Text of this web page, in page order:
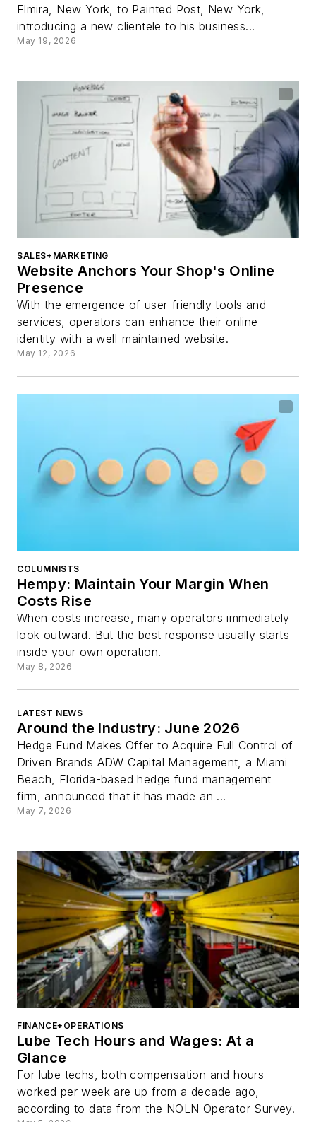
Elmira, New York, to Painted Post, New York,
introducing a new clientele to his business...
May 19, 2026
SALES+MARKETING
Website Anchors Your Shop's Online
Presence
With the emergence of user-friendly tools and
services, operators can enhance their online
identity with a well-maintained website.
May 12, 2026
COLUMNISTS
Hempy: Maintain Your Margin When
Costs Rise
When costs increase, many operators immediately
look outward. But the best response usually starts
inside your own operation.
May 8, 2026
LATEST NEWS
Around the Industry: June 2026
Hedge Fund Makes Offer to Acquire Full Control of
Driven Brands ADW Capital Management, a Miami
Beach, Florida-based hedge fund management
firm, announced that it has made an ...
May 7, 2026
FINANCE+OPERATIONS
Lube Tech Hours and Wages: At a
Glance
For lube techs, both compensation and hours
worked per week are up from a decade ago,
according to data from the NOLN Operator Survey.